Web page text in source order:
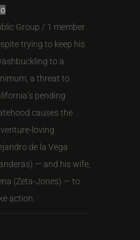
Group / 1 member
trying to keep his
to a
a threat to
pending
causes the
loving
de la Vega
— and his wife,
(Zeta-Jones) — to
action.